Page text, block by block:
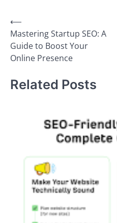
Post
navigation
⟵
Mastering Startup SEO: A
Guide to Boost Your
Online Presence
Related Posts